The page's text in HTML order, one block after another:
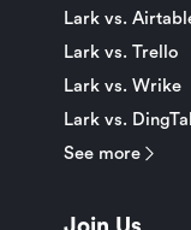
Lark vs.
Lark vs. Trello
Lark vs. Wrike
Lark vs.
See more